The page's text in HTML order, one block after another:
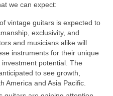
we can expect:
vintage guitars is expected to
exclusivity, and
and musicians alike will
instruments for their unique
potential. The
to see growth,
America and Asia Pacific.